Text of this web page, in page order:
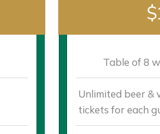
Table of 8
Unlimited beer
tickets for each